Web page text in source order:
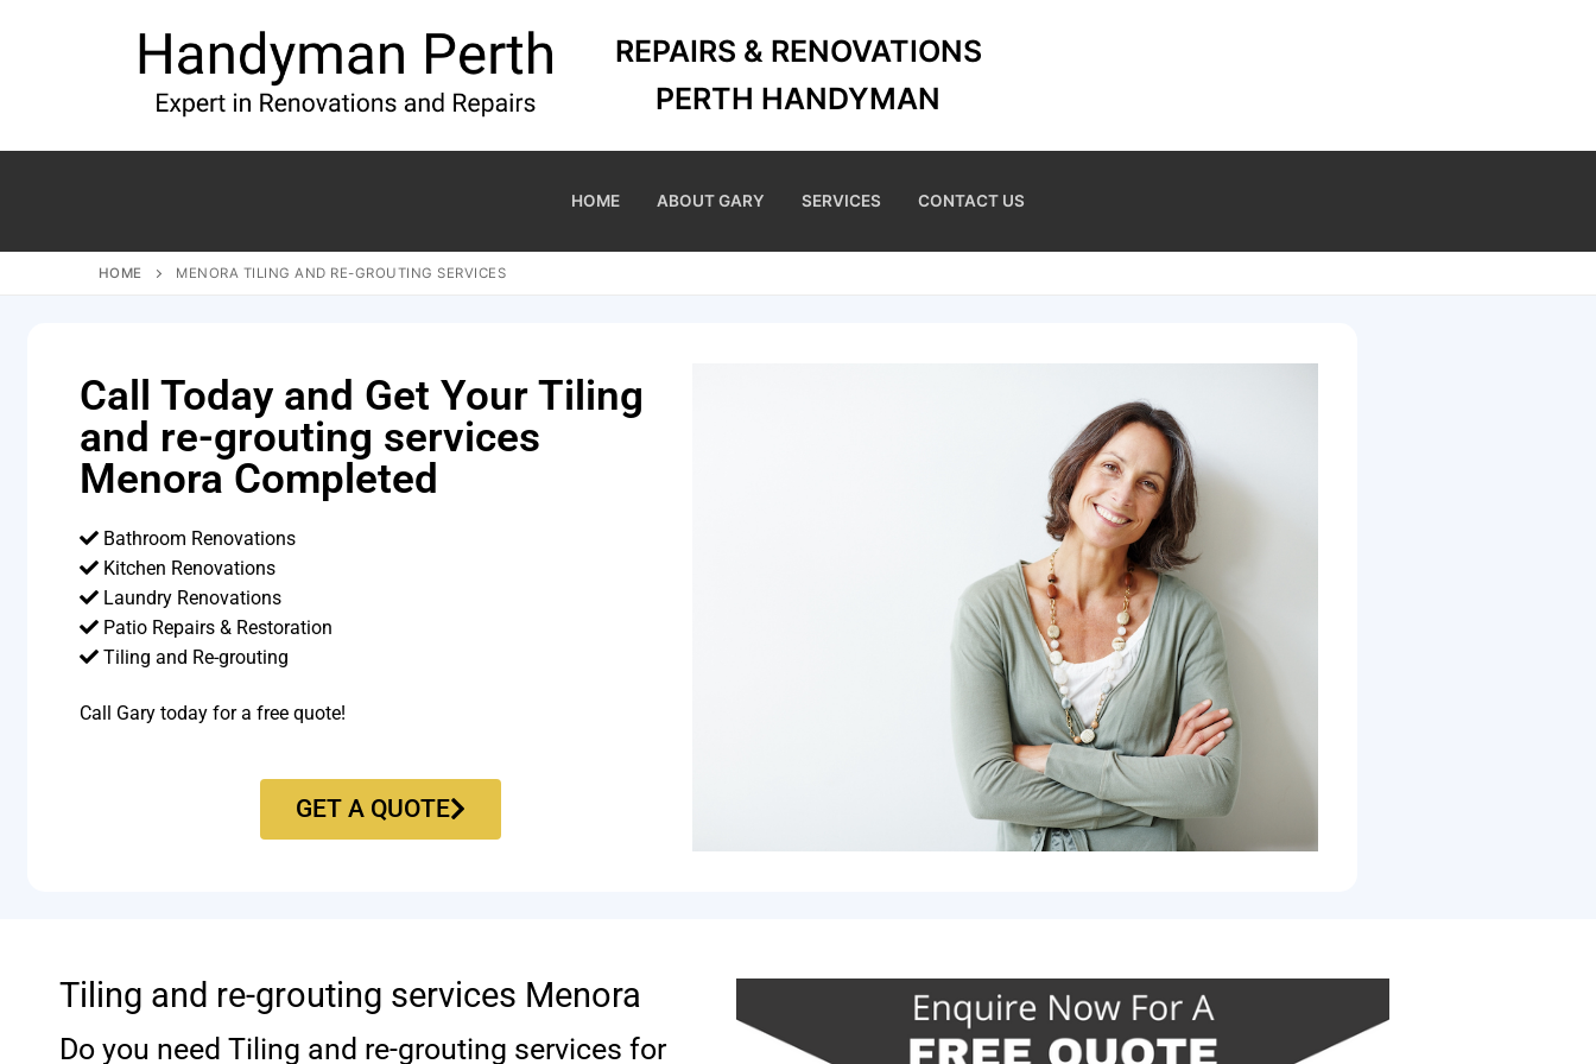
REPAIRS & RENOVATIONS
PERTH HANDYMAN
HOME ABOUT GARY SERVICES CONTACT US
HOME MENORA TILING AND RE-GROUTING SERVICES
Call Today and Get Your Tiling
and re-grouting services
Menora Completed
Bathroom Renovations
Kitchen Renovations
Laundry Renovations
Patio Repairs & Restoration​
Tiling and Re-grouting​
Call Gary today for a free quote!
GET A QUOTE
Tiling and re-grouting services Menora
Do you need Tiling and re-grouting services for